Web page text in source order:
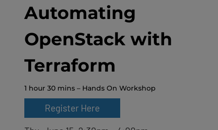
Automating
OpenStack with
Terraform
1 hour 30 mins – Hands On Workshop
Register Here